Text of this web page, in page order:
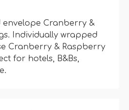
envelope Cranberry &
Individually wrapped
Cranberry & Raspberry
for hotels, B&Bs,